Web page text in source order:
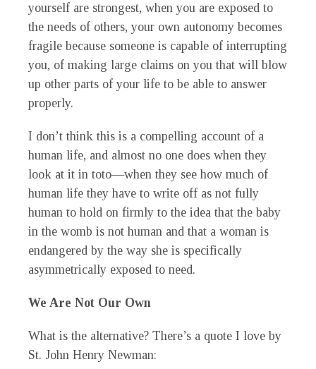
yourself are strongest, when you are exposed to
the needs of others, your own autonomy becomes
fragile because someone is capable of interrupting
you, of making large claims on you that will blow
up other parts of your life to be able to answer
properly.
I don’t think this is a compelling account of a
human life, and almost no one does when they
look at it in toto—when they see how much of
human life they have to write off as not fully
human to hold on firmly to the idea that the baby
in the womb is not human and that a woman is
endangered by the way she is specifically
asymmetrically exposed to need.
We Are Not Our Own
What is the alternative? There’s a quote I love by
St. John Henry Newman: